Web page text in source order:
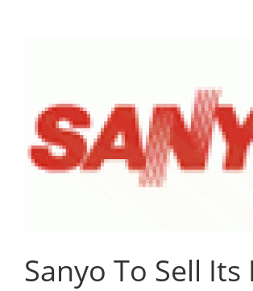
Sanyo To Sell Its